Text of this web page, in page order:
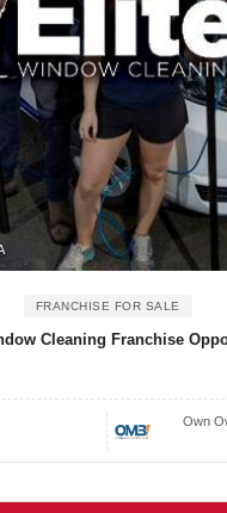
FRANCHISE FOR SALE
Cleaning Franchise
Own